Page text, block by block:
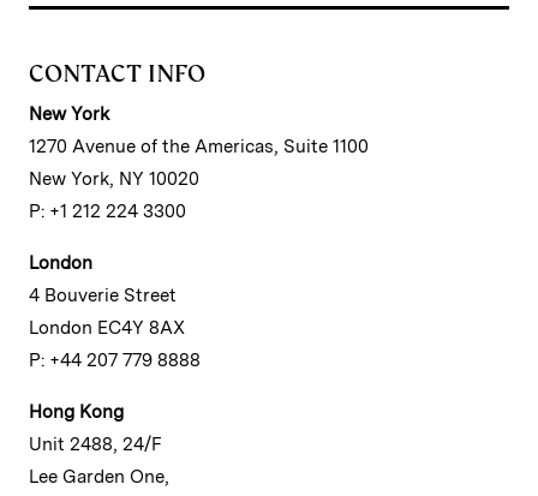
CONTACT INFO
New York
1270 Avenue of the Americas, Suite 1100
New York, NY 10020
P: +1 212 224 3300
London
4 Bouverie Street
London EC4Y 8AX
P: +44 207 779 8888
Hong Kong
Unit 2488, 24/F
Lee Garden One,